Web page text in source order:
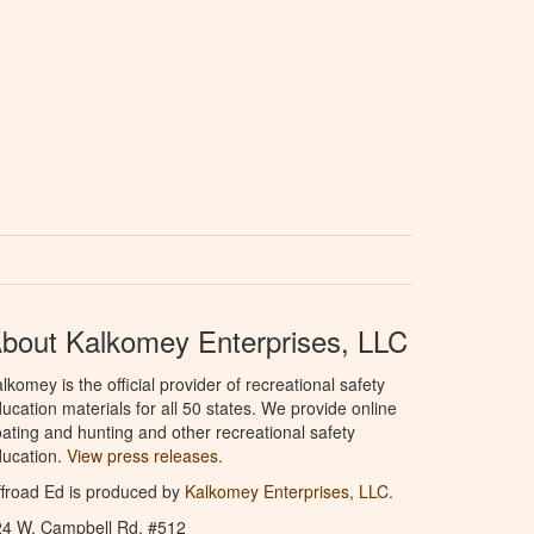
Kalkomey Enterprises, LLC
is the official provider of recreational safety
materials for all 50 states. We provide online
and hunting and other recreational safety
View press releases.
Ed is produced by Kalkomey Enterprises, LLC.
W. Campbell Rd. #512